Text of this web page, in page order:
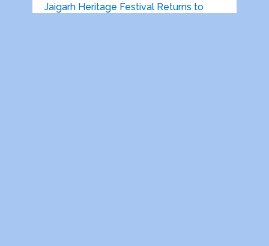
Jaigarh Heritage Festival Returns to